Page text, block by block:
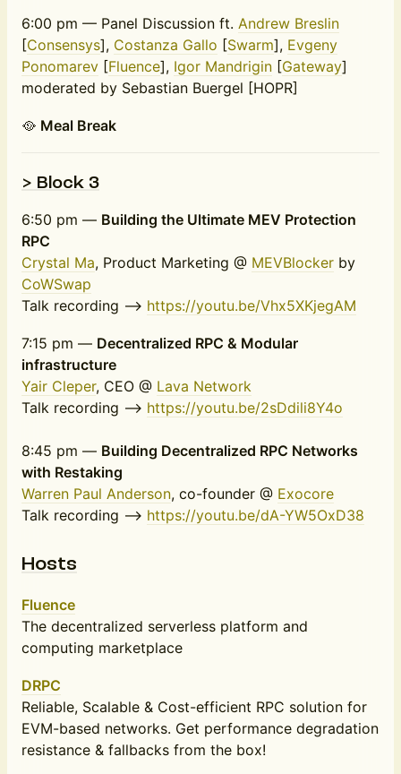
6:00 pm — Panel Discussion ft. Andrew Breslin
[Consensys], Costanza Gallo [Swarm], Evgeny
Ponomarev [Fluence], Igor Mandrigin [Gateway]
moderated by Sebastian Buergel [HOPR]
🥘 Meal Break
> Block 3
6:50 pm — Building the Ultimate MEV Protection
RPC
Crystal Ma, Product Marketing @ MEVBlocker by
CoWSwap
Talk recording --> https://youtu.be/Vhx5XKjegAM
7:15 pm — Decentralized RPC & Modular
infrastructure
Yair Cleper, CEO @ Lava Network
Talk recording --> https://youtu.be/2sDdili8Y4o
8:45 pm — Building Decentralized RPC Networks
with Restaking
Warren Paul Anderson, co-founder @ Exocore
Talk recording --> https://youtu.be/dA-YW5OxD38
Hosts
Fluence
The decentralized serverless platform and
computing marketplace
DRPC
Reliable, Scalable & Cost-efficient RPC solution for
EVM-based networks. Get performance degradation
resistance & fallbacks from the box!